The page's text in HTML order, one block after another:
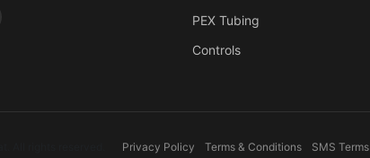
PEX Tubing
Controls
Privacy Policy Terms & Conditions SMS Terms